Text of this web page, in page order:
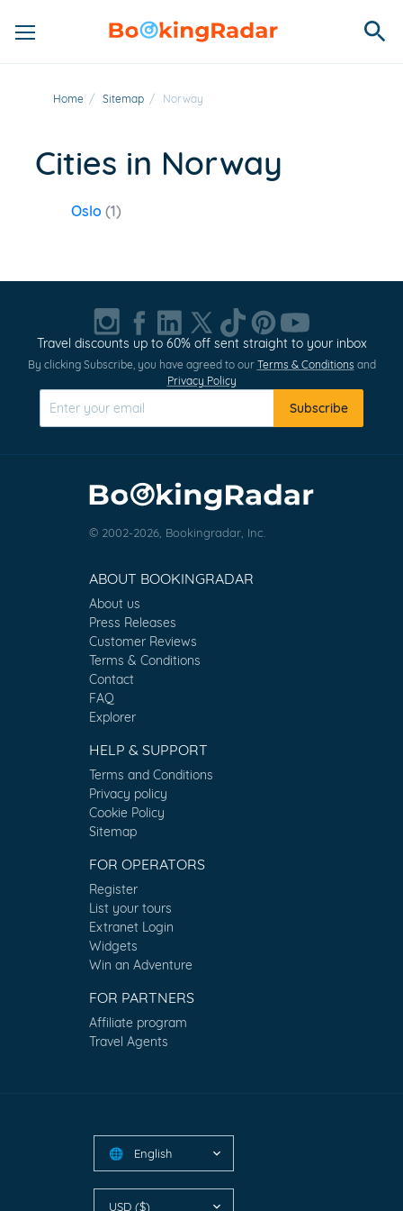
Home / Sitemap / Norway
Cities in Norway
Oslo (1)
Travel discounts up to 60% off sent straight to your inbox
By clicking Subscribe, you have agreed to our Terms & Conditions and
Privacy Policy
Subscribe
© 2002-2026, Bookingradar, Inc.
ABOUT BOOKINGRADAR
About us
Press Releases
Customer Reviews
Terms & Conditions
Contact
FAQ
Explorer
HELP & SUPPORT
Terms and Conditions
Privacy policy
Cookie Policy
Sitemap
FOR OPERATORS
Register
List your tours
Extranet Login
Widgets
Win an Adventure
FOR PARTNERS
Affiliate program
Travel Agents
🌐 English
USD ($)